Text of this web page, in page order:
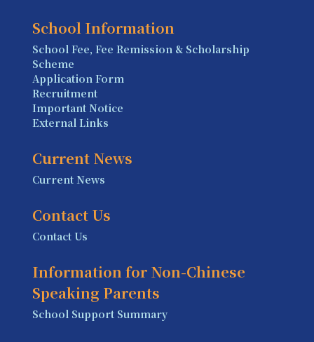
School Information
School Fee, Fee Remission & Scholarship
Scheme
Application Form
Recruitment
Important Notice
External Links
Current News
Current News
Contact Us
Contact Us
Information for Non-Chinese
Speaking Parents
School Support Summary